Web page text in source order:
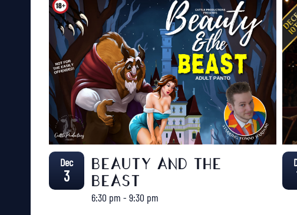
Dec
3
BEAUTY AND THE
BEAST
6:30 pm - 9:30 pm